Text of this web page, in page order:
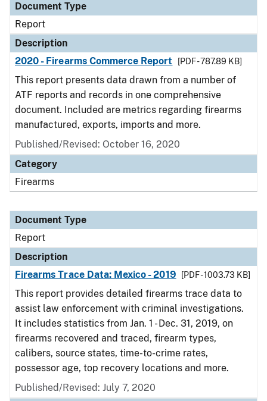
Document Type
Report
Description
2020 - Firearms Commerce Report
[PDF - 787.89 KB]
This report presents data drawn from a number of
ATF reports and records in one comprehensive
document. Included are metrics regarding firearms
manufactured, exports, imports and more.
Published/Revised: October 16, 2020
Category
Firearms
Document Type
Report
Description
Firearms Trace Data: Mexico - 2019
[PDF - 1003.73 KB]
This report provides detailed firearms trace data to
assist law enforcement with criminal investigations.
It includes statistics from Jan. 1 - Dec. 31, 2019, on
firearms recovered and traced, firearm types,
calibers, source states, time-to-crime rates,
possessor age, top recovery locations and more.
Published/Revised: July 7, 2020